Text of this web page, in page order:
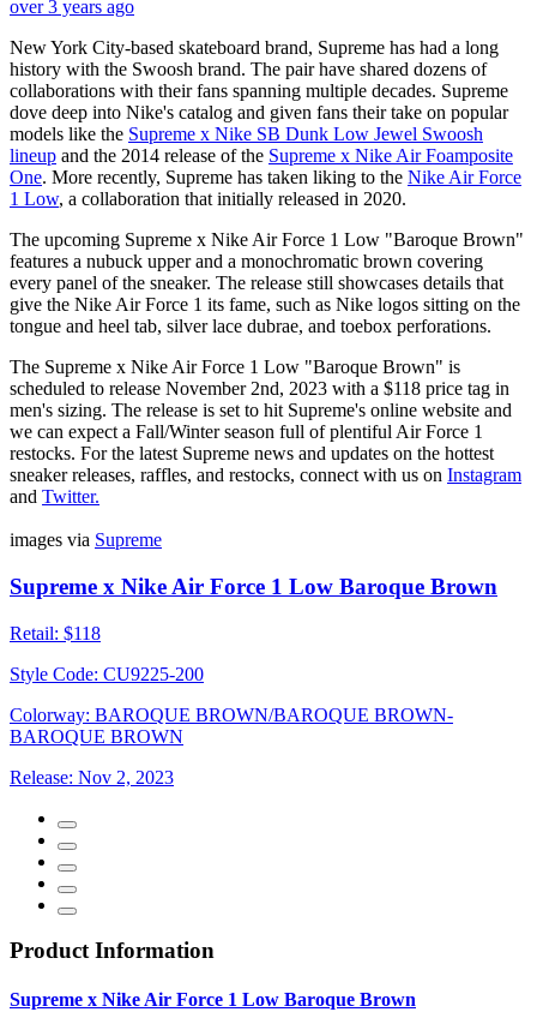
over 3 years ago
New York City-based skateboard brand, Supreme has had a long
history with the Swoosh brand. The pair have shared dozens of
collaborations with their fans spanning multiple decades. Supreme
dove deep into Nike's catalog and given fans their take on popular
models like the Supreme x Nike SB Dunk Low Jewel Swoosh
lineup and the 2014 release of the Supreme x Nike Air Foamposite
One. More recently, Supreme has taken liking to the Nike Air Force
1 Low, a collaboration that initially released in 2020.
The upcoming Supreme x Nike Air Force 1 Low "Baroque Brown"
features a nubuck upper and a monochromatic brown covering
every panel of the sneaker. The release still showcases details that
give the Nike Air Force 1 its fame, such as Nike logos sitting on the
tongue and heel tab, silver lace dubrae, and toebox perforations.
The Supreme x Nike Air Force 1 Low "Baroque Brown" is
scheduled to release November 2nd, 2023 with a $118 price tag in
men's sizing. The release is set to hit Supreme's online website and
we can expect a Fall/Winter season full of plentiful Air Force 1
restocks. For the latest Supreme news and updates on the hottest
sneaker releases, raffles, and restocks, connect with us on Instagram
and Twitter.
images via Supreme
Supreme x Nike Air Force 1 Low Baroque Brown
Retail: $118
Style Code: CU9225-200
Colorway: BAROQUE BROWN/BAROQUE BROWN-
BAROQUE BROWN
Release: Nov 2, 2023
Product Information
Supreme x Nike Air Force 1 Low Baroque Brown